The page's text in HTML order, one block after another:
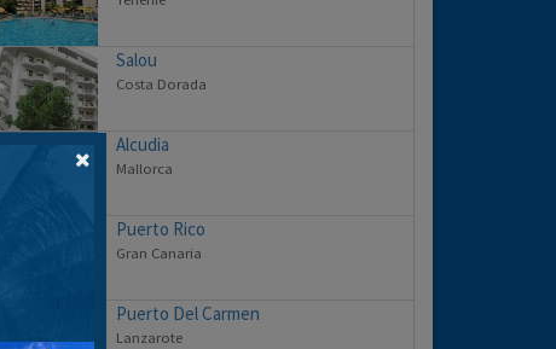
Salou
Costa Dorada
Alcudia
Mallorca
Puerto Rico
Gran Canaria
Puerto Del Carmen
Lanzarote